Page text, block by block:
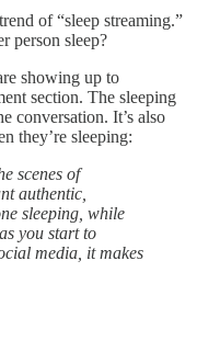
of “sleep streaming.”
person sleep?
showing up to
section. The sleeping
conversation. It’s also
they’re sleeping:
scenes of
authentic,
sleeping, while
you start to
media, it makes